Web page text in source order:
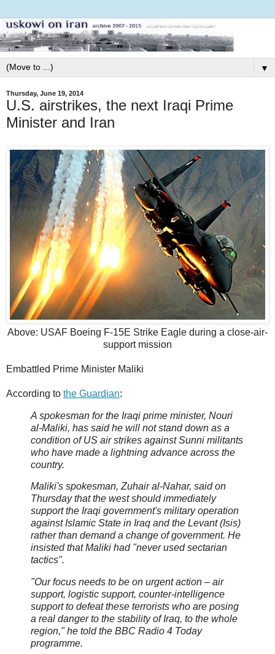
▼
Thursday, June 19, 2014
U.S. airstrikes, the next Iraqi Prime
Minister and Iran
Above: USAF Boeing F-15E Strike Eagle during a close-air-
support mission
Embattled Prime Minister Maliki
According to the Guardian:
A spokesman for the Iraqi prime minister, Nouri
al-Maliki, has said he will not stand down as a
condition of US air strikes against Sunni militants
who have made a lightning advance across the
country.
Maliki's spokesman, Zuhair al-Nahar, said on
Thursday that the west should immediately
support the Iraqi government's military operation
against Islamic State in Iraq and the Levant (Isis)
rather than demand a change of government. He
insisted that Maliki had "never used sectarian
tactics".
"Our focus needs to be on urgent action – air
support, logistic support, counter-intelligence
support to defeat these terrorists who are posing
a real danger to the stability of Iraq, to the whole
region," he told the BBC Radio 4 Today
programme.